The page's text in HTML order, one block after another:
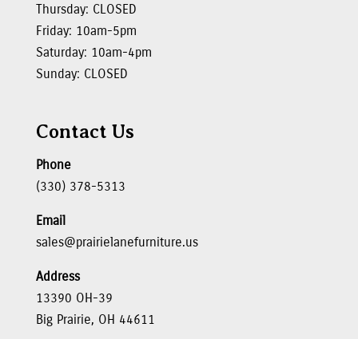
Thursday: CLOSED
Friday: 10am-5pm
Saturday: 10am-4pm
Sunday: CLOSED
Contact Us
Phone
(330) 378-5313
Email
sales@prairielanefurniture.us
Address
13390 OH-39
Big Prairie, OH 44611